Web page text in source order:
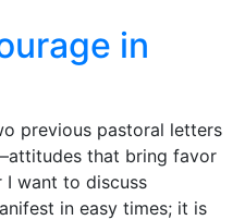
in
previous pastoral letters
that bring favor
want to discuss
in easy times; it is